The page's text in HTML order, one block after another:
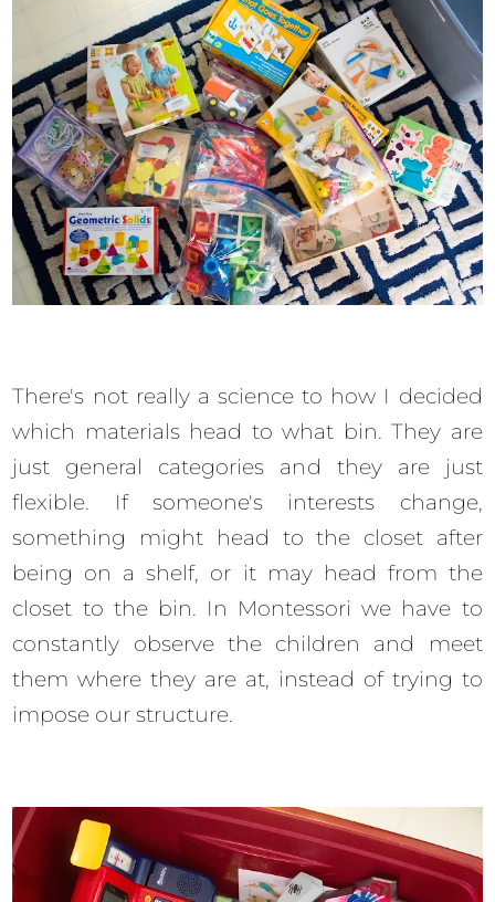
There's not really a science to how I decided
which materials head to what bin. They are
just general categories and they are just
flexible. If someone's interests change,
something might head to the closet after
being on a shelf, or it may head from the
closet to the bin. In Montessori we have to
constantly observe the children and meet
them where they are at, instead of trying to
impose our structure.